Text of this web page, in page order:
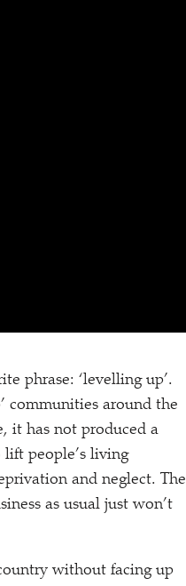
phrase: ‘levelling up’.
communities around the
it has not produced a
people’s living
and neglect. The
as usual just won’t
without facing up